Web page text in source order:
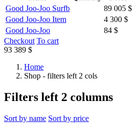
Good Joo-Joo Surfb
89 005 $
Good Joo-Joo Item
4 300 $
Good Joo-Joo
84 $
Checkout To cart
93 389 $
Home
Shop - filters left 2 cols
Filters left 2 columns
Sort by name Sort by price